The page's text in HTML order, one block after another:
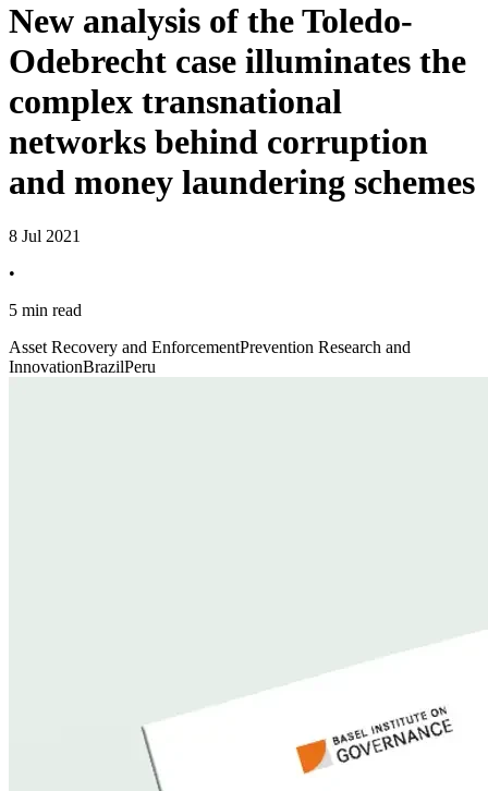
New analysis of the Toledo-
Odebrecht case illuminates the
complex transnational
networks behind corruption
and money laundering schemes
8 Jul 2021
•
5 min read
Asset Recovery and EnforcementPrevention Research and
InnovationBrazilPeru